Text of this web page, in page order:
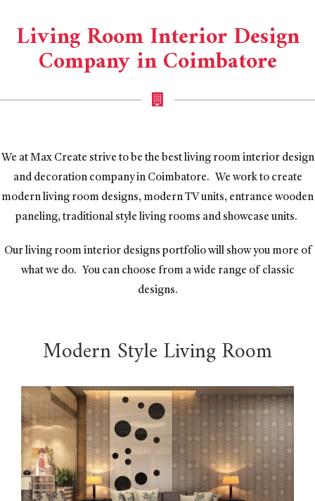
Living Room Interior Design
Company in Coimbatore
We at Max Create strive to be the best living room interior design
and decoration company in Coimbatore.
We work to create
modern living room designs, modern TV units, entrance wooden
paneling, traditional style living rooms and showcase units.
Our living room interior designs portfolio will show you more of
what we do. You can choose from a wide range of classic
designs.
Modern Style Living Room